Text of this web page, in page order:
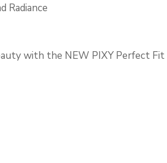
Radiance
with the NEW PIXY Perfect Fit